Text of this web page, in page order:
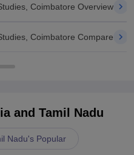
Coimbatore Overview
Coimbatore Compare
and Tamil Nadu
Nadu's Popular